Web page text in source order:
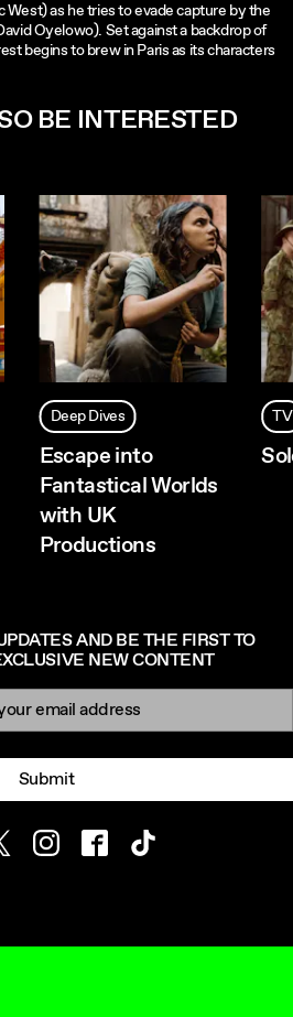
West) as he tries to evade capture by the
Oyelowo). Set against a backdrop of
begins to brew in Paris as its characters
BE INTERESTED
Deep Dives
Escape into
Fantastical Worlds
with UK
Productions
TV
AND BE THE FIRST TO
NEW CONTENT
Submit
InstagramFacebookTikTok